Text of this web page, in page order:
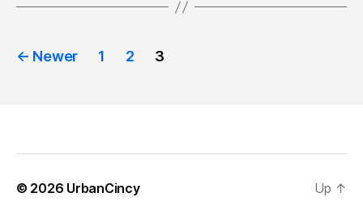
Posts
← Newer 1 2 3
© 2026 UrbanCincy Up ↑